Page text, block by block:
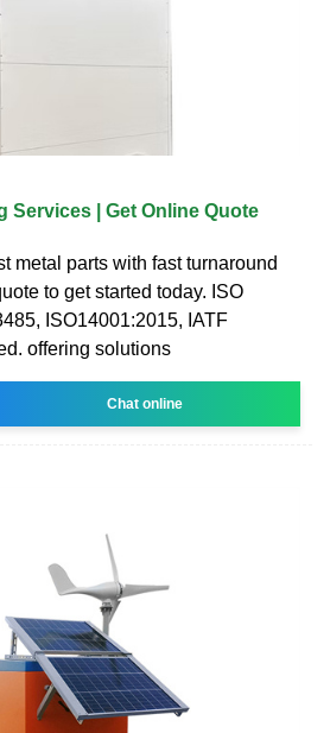
Services | Get Online Quote
metal parts with fast turnaround
to get started today. ISO
ISO14001:2015, IATF
offering solutions
Chat online